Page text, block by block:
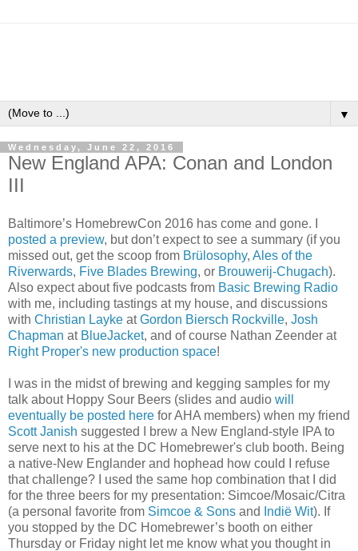
▼
Wednesday, June 22, 2016
New England APA: Conan and London
III
Baltimore’s HomebrewCon 2016 has come and gone. I
posted a preview, but don’t expect to see a summary (if you
missed out, get the scoop from Brülosophy, Ales of the
Riverwards, Five Blades Brewing, or Brouwerij-Chugach).
Also expect about five podcasts from Basic Brewing Radio
with me, including tastings at my house, and discussions
with Christian Layke atGordon Biersch Rockville, Josh
Chapman at BlueJacket, and of course Nathan Zeender at
Right Proper's new production space!
I was in the midst of brewing and kegging samples for my
talk about Hoppy Sour Beers (slides and audio will
eventually be posted here for AHA members) when my friend
Scott Janish suggested I brew a New England-style IPA to
serve next to his at the DC Homebrewer's club booth. Being
a native-New Englander and hophead how could I refuse
that challenge? I used the same hop combination that I did
for the three beers for my presentation: Simcoe/Mosaic/Citra
(a personal favorite from Simcoe & Sons and Indië Wit). If
you stopped by the DC Homebrewer’s booth on either
Thursday or Friday night let me know what you thought in